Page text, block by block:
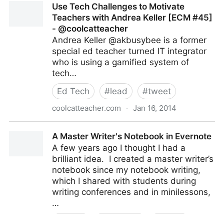
Encrypted File Sharing
Use Tech Challenges to Motivate
Teachers with Andrea Keller [ECM #45]
- @coolcatteacher
Andrea Keller @akbusybee is a former
special ed teacher turned IT integrator
who is using a gamified system of
tech…
Ed Tech
#lead #tweet
coolcatteacher.com · Jan 16, 2014
Andrea Keller [ECM #45] - @coolcatteacher
A Master Writer's Notebook in Evernote
A few years ago I thought I had a
brilliant idea. I created a master writer’s
notebook since my notebook writing,
which I shared with students during
writing conferences and in minilessons,
…